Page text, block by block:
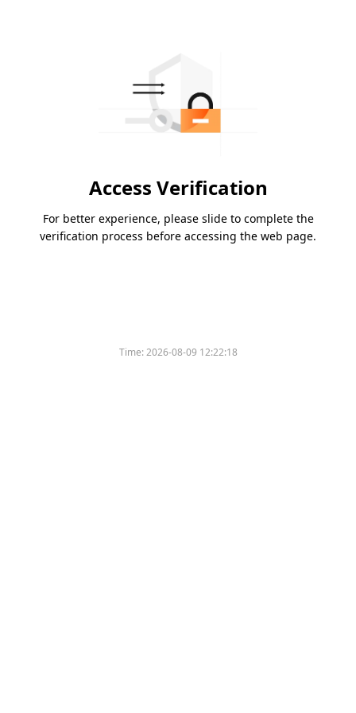
Access Verification
For better experience, please slide to complete the
verification process before accessing the web page.
Time:2026-08-09 12:22:18